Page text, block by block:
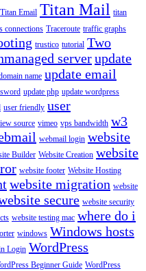
Titan Email Titan Mail titan
connections Traceroute traffic graphs
trustico tutorial Two
serverupdate
name update email
update php update wordpress
user friendly user
source vimeo vps bandwidth w3
webmail login website
Builder Website Creation website
website footer Website Hosting
website migration website
secure website security
website testing mac where do i
windows Windows hosts
Login WordPress
Beginner Guide WordPress